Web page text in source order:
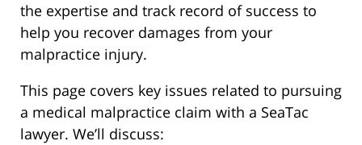
the expertise and track record of success to
help you recover damages from your
malpractice injury.
This page covers key issues related to pursuing
a medical malpractice claim with a SeaTac
lawyer. We’ll discuss: